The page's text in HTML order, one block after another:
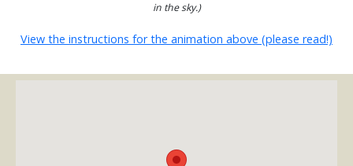
in the sky.)
View the instructions for the animation above (please read!)